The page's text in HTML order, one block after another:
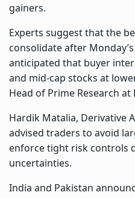
gainers.
Experts suggest that the
consolidate after
anticipated that buyer
and mid-cap stocks at
Head of Prime Research at
Hardik Matalia, Derivative
advised traders to avoid
enforce tight risk controls
uncertainties.
India and Pakistan